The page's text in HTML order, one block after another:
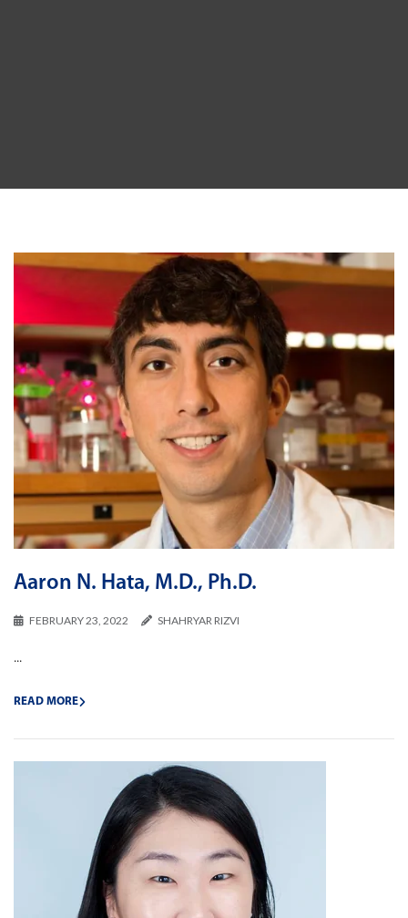
Aaron N. Hata, M.D., Ph.D.
FEBRUARY 23, 2022 SHAHRYAR RIZVI
...
READ MORE